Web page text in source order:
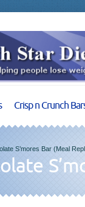
Crisp n Crunch
S’mores Bar (Meal